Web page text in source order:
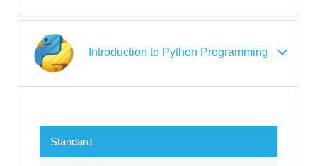
Introduction to Python Programming
Standard